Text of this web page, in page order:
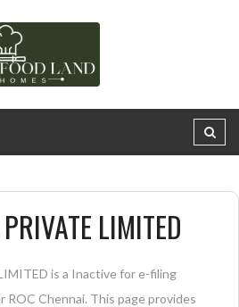
LIMITED
is a Inactive for e-filing
ROC Chennai. This page provides